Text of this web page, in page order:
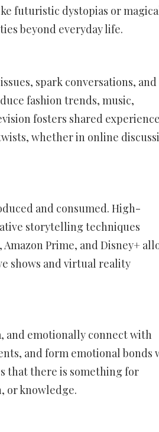
futuristic dystopias or
beyond everyday life.
spark conversations, and
fashion trends, music,
fosters shared
whether in online
and consumed. High-
storytelling techniques
Prime, and Disney+
shows and virtual reality
and emotionally connect with
and form emotional bonds
that there is something for
or knowledge.